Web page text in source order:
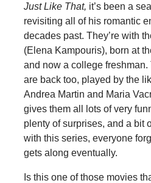
Just Like That, it’s been a
revisiting all of his romantic
decades past. They’re with
(Elena Kampouris), born at
and now a college
are back too, played by the
Andrea Martin and Maria
gives them all lots of very
plenty of surprises, and a bit
with this series, everyone
gets along eventually.
Is this one of those movies